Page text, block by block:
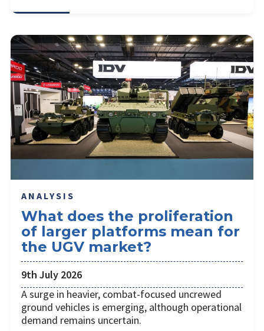
ANALYSIS
What does the proliferation
of larger platforms mean for
the UGV market?
9th July 2026
A surge in heavier, combat-focused uncrewed
ground vehicles is emerging, although operational
demand remains uncertain.